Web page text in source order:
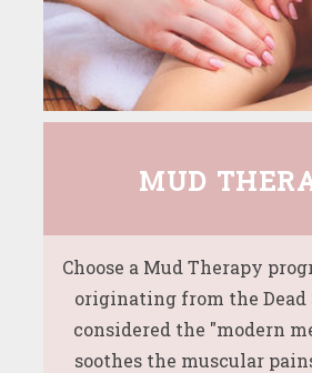
MUD
Choose a Mud Therapy
originating from the Dead
considered the "modern
soothes the muscular